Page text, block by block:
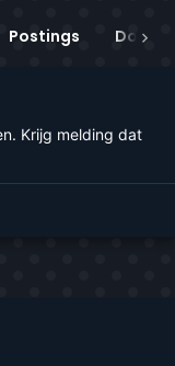
Postings
Krijg melding dat